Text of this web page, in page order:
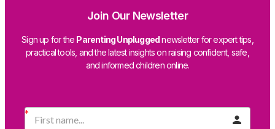
Join Our Newsletter
Sign up for the Parenting Unpluggednewsletter for expert tips,
practical tools, and the latest insights on raising confident, safe,
and informed children online.